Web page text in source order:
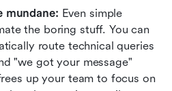
mundane: Even simple
the boring stuff. You can
route technical queries
"we got your message"
up your team to focus on